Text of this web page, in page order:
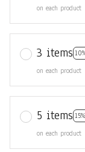
on each product
3 items
on each product
5 items
on each product